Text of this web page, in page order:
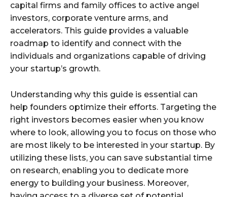
capital firms and family offices to active angel
investors, corporate venture arms, and
accelerators. This guide provides a valuable
roadmap to identify and connect with the
individuals and organizations capable of driving
your startup’s growth.
Understanding why this guide is essential can
help founders optimize their efforts. Targeting the
right investors becomes easier when you know
where to look, allowing you to focus on those who
are most likely to be interested in your startup. By
utilizing these lists, you can save substantial time
on research, enabling you to dedicate more
energy to building your business. Moreover,